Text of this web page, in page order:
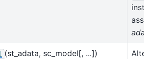
adata
(st_adata, sc_model[, ...])